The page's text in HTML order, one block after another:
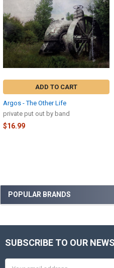
Sidebar
POPULAR BRANDS
ADD TO CART
Argos - The Other Life
private put out by band
$16.99
Footer
SUBSCRIBE TO OUR